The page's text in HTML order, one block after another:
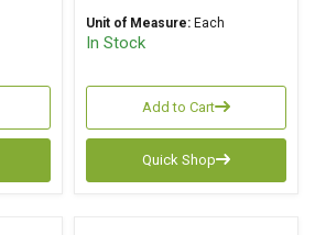
Unit of Measure: Each
In Stock
Add to Cart
Quick Shop